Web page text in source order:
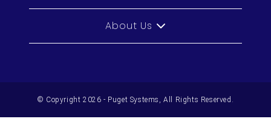
About Us
© Copyright 2026 - Puget Systems, All Rights Reserved.